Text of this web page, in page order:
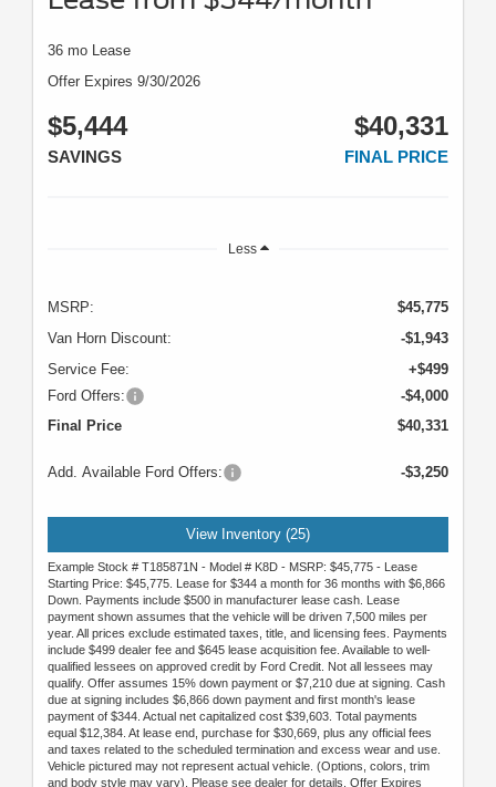
36 mo Lease
Offer Expires 9/30/2026
$5,444
SAVINGS
$40,331
FINAL PRICE
Less
MSRP:
$45,775
Van Horn Discount:
-$1,943
Service Fee:
+$499
Ford Offers:
-$4,000
Final Price
$40,331
Add. Available Ford Offers: -$3,250
View Inventory (25)
Example Stock # T185871N - Model # K8D - MSRP: $45,775 - Lease
Starting Price: $45,775. Lease for $344 a month for 36 months with $6,866
Down. Payments include $500 in manufacturer lease cash. Lease
payment shown assumes that the vehicle will be driven 7,500 miles per
year. All prices exclude estimated taxes, title, and licensing fees. Payments
include $499 dealer fee and $645 lease acquisition fee. Available to well-
qualified lessees on approved credit by Ford Credit. Not all lessees may
qualify. Offer assumes 15% down payment or $7,210 due at signing. Cash
due at signing includes $6,866 down payment and first month's lease
payment of $344. Actual net capitalized cost $39,603. Total payments
equal $12,384. At lease end, purchase for $30,669, plus any official fees
and taxes related to the scheduled termination and excess wear and use.
Vehicle pictured may not represent actual vehicle. (Options, colors, trim
and body style may vary). Please see dealer for details. Offer Expires